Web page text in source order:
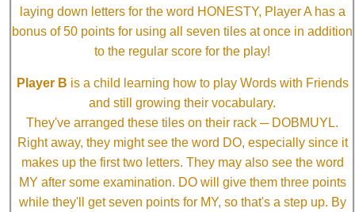
laying down letters for the word HONESTY, Player A has a
bonus of 50 points for using all seven tiles at once in addition
to the regular score for the play!
Player B is a child learning how to play Words with Friends
and still growing their vocabulary.
They've arranged these tiles on their rack ─ DOBMUYL.
Right away, they might see the word DO, especially since it
makes up the first two letters. They may also see the word
MY after some examination. DO will give them three points
while they'll get seven points for MY, so that's a step up. By